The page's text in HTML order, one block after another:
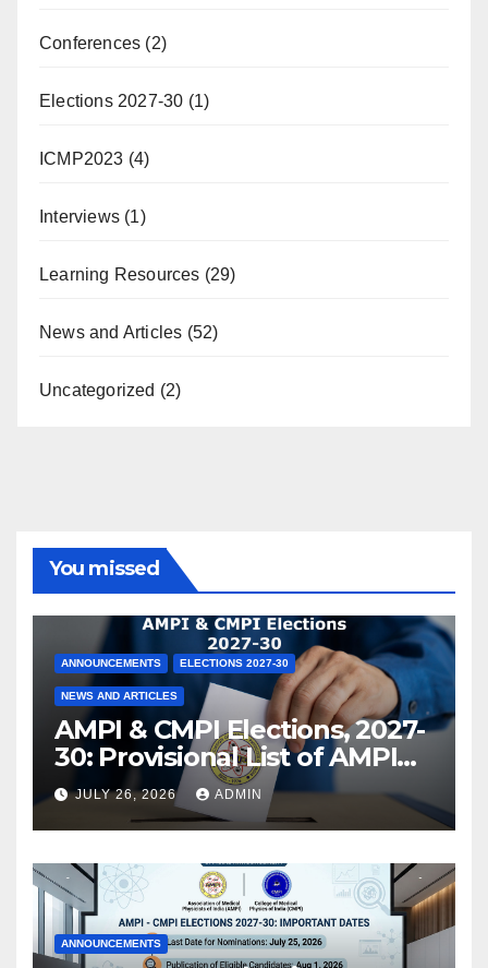
Conferences (2)
Elections 2027-30 (1)
ICMP2023 (4)
Interviews (1)
Learning Resources (29)
News and Articles (52)
Uncategorized (2)
You missed
ANNOUNCEMENTS ELECTIONS 2027-30
NEWS AND ARTICLES
AMPI & CMPI Elections, 2027-
30: Provisional List of AMPI
Members eligible for voting
released !
JULY 26, 2026 ADMIN
ANNOUNCEMENTS